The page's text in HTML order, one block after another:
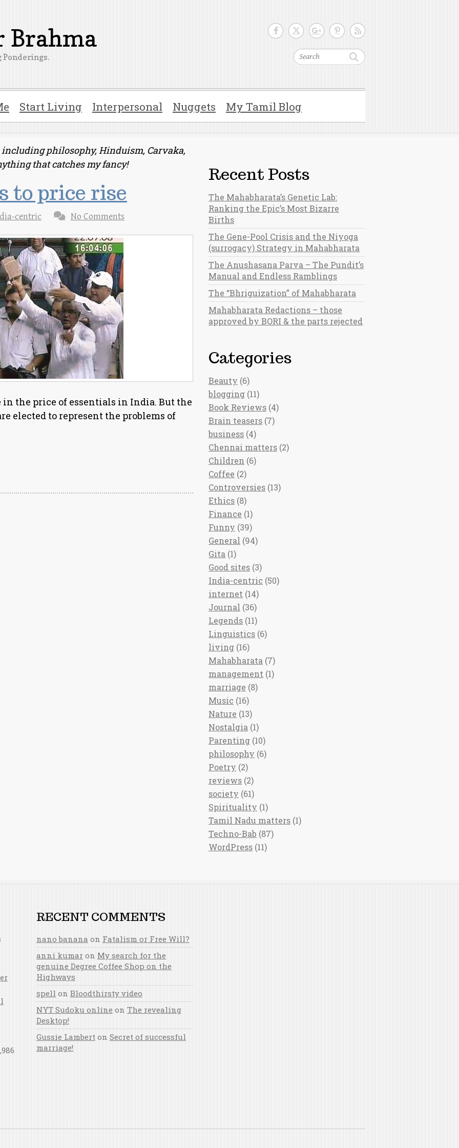
Search
Brahma
Ponderings.
Start Living Interpersonal Nuggets My Tamil Blog
philosophy, Hinduism, Carvaka,
that catches my fancy!
to price rise
centric No Comments
the price of essentials in India. But the
elected to represent the problems of
Recent Posts
The Mahabharata’s Genetic Lab:
Ranking the Epic’s Most Bizarre
Births
The Gene-Pool Crisis and the Niyoga
(surrogacy) Strategy in Mahabharata
The Anushasana Parva – The Pundit’s
Manual and Endless Ramblings
The “Bhriguization” of Mahabharata
Mahabharata Redactions – those
approved by BORI & the parts rejected
Categories
Beauty (6)
blogging (11)
Book Reviews (4)
Brain teasers (7)
business (4)
Chennai matters (2)
Children (6)
Coffee (2)
Controversies (13)
Ethics (8)
Finance (1)
Funny (39)
General (94)
Gita (1)
Good sites (3)
India-centric (50)
internet (14)
Journal (36)
Legends (11)
Linguistics (6)
living (16)
Mahabharata (7)
management (1)
marriage (8)
Music (16)
Nature (13)
Nostalgia (1)
Parenting (10)
philosophy (6)
Poetry (2)
reviews (2)
society (61)
Spirituality (1)
Tamil Nadu matters (1)
Techno-Bab (87)
WordPress (11)
RECENT COMMENTS
nano banana on Fatalism or Free Will?
anni kumaron My search for the
genuine Degree Coffee Shop on the
Highways
spell on Bloodthirsty video
NYT Sudoku online on The revealing
Desktop!
Gussie Lamberton Secret of successful
marriage!